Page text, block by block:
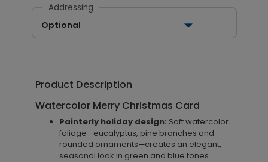
Addressing
Optional
Product Description
Watercolor Merry Christmas Card
Painterly holiday design: Soft watercolor
foliage—eucalyptus, pine branches and
rounded ornaments—creates an elegant,
seasonal look in green and blue tones.